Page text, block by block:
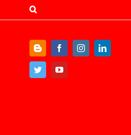
Blogger FacebookInstagramLinkedIn
TwitterYouTube